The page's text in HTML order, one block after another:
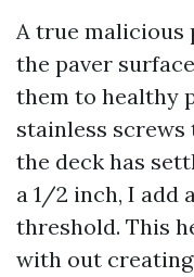
A true malicious
the paver
them to healthy
stainless
the deck has
a 1/2 inch, I add
threshold. This
with out